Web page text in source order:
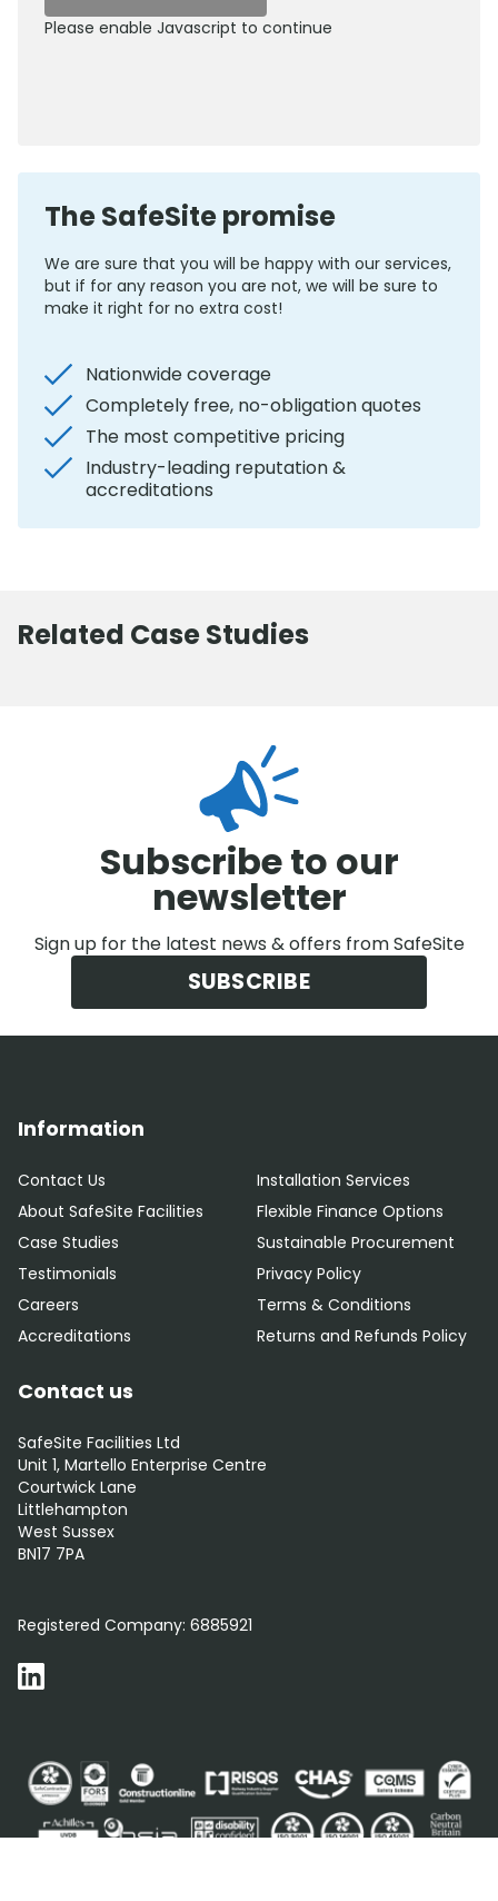
Please enable Javascript to continue
The SafeSite promise
We are sure that you will be happy with our services,
but if for any reason you are not, we will be sure to
make it right for no extra cost!
Nationwide coverage
Completely free, no-obligation quotes
The most competitive pricing
Industry-leading reputation &
accreditations
Related Case Studies
Subscribe to our
newsletter
Sign up for the latest news & offers from SafeSite
SUBSCRIBE
Information
Contact Us
About SafeSite Facilities
Case Studies
Testimonials
Careers
Accreditations
Installation Services
Flexible Finance Options
Sustainable Procurement
Privacy Policy
Terms & Conditions
Returns and Refunds Policy
Contact us
SafeSite Facilities Ltd
Unit 1, Martello Enterprise Centre
Courtwick Lane
Littlehampton
West Sussex
BN17 7PA
Registered Company: 6885921